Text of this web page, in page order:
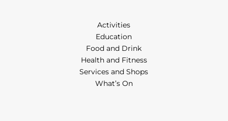
Activities
Education
Food and Drink
Health and Fitness
Services and Shops
What’s On